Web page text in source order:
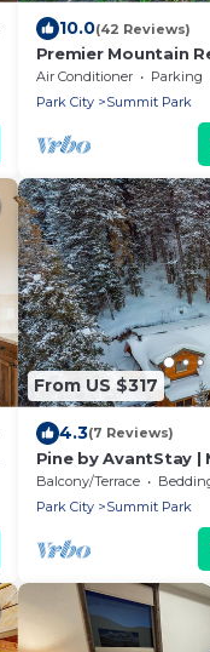
10.0(42 Reviews)
Premier Mountain
+ Climbing Wall/6
Air Conditioner Parking
Park City
Summit Park
From US $317
4.3(7 Reviews)
Pine by AvantStay
Log Cabin w/
Tub
Balcony/Terrace
Park City
Summit Park